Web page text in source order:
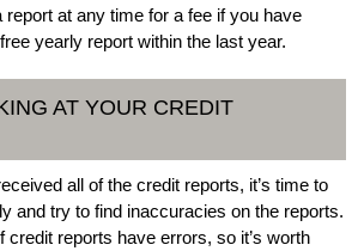
report at any time for a fee if you have
yearly report within the last year.
AT YOUR CREDIT
all of the credit reports, it’s time to
and try to find inaccuracies on the reports.
credit reports have errors, so it’s worth